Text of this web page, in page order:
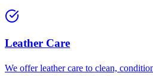
⁠Leather Care
We offer leather care to clean,